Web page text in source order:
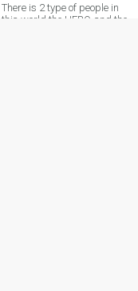
There is 2 type of people in
this world the HERO and the